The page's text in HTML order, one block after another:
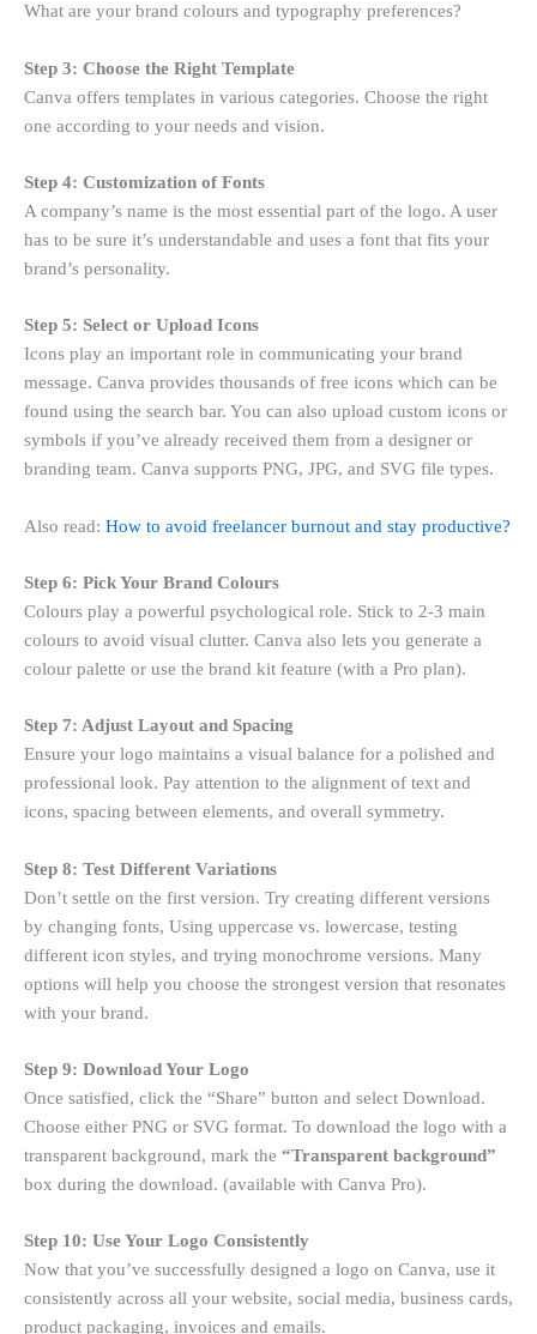
What are your brand colours and typography preferences?
Step 3: Choose the Right Template
Canva offers templates in various categories. Choose the right
one according to your needs and vision.
Step 4: Customization of Fonts
A company’s name is the most essential part of the logo. A user
has to be sure it’s understandable and uses a font that fits your
brand’s personality.
Step 5: Select or Upload Icons
Icons play an important role in communicating your brand
message. Canva provides thousands of free icons which can be
found using the search bar. You can also upload custom icons or
symbols if you’ve already received them from a designer or
branding team. Canva supports PNG, JPG, and SVG file types.
Also read: How to avoid freelancer burnout and stay productive?
Step 6: Pick Your Brand Colours
Colours play a powerful psychological role. Stick to 2-3 main
colours to avoid visual clutter. Canva also lets you generate a
colour palette or use the brand kit feature (with a Pro plan).
Step 7: Adjust Layout and Spacing
Ensure your logo maintains a visual balance for a polished and
professional look. Pay attention to the alignment of text and
icons, spacing between elements, and overall symmetry.
Step 8: Test Different Variations
Don’t settle on the first version. Try creating different versions
by changing fonts, Using uppercase vs. lowercase, testing
different icon styles, and trying monochrome versions. Many
options will help you choose the strongest version that resonates
with your brand.
Step 9: Download Your Logo
Once satisfied, click the “Share” button and select Download.
Choose either PNG or SVG format. To download the logo with a
transparent background, mark the “Transparent background”
box during the download. (available with Canva Pro).
Step 10: Use Your Logo Consistently
Now that you’ve successfully designed a logo on Canva, use it
consistently across all your website, social media, business cards,
product packaging, invoices and emails.